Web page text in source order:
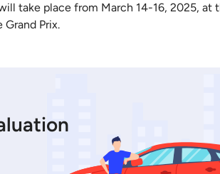
take place from March 14-16, 2025, at
Prix.